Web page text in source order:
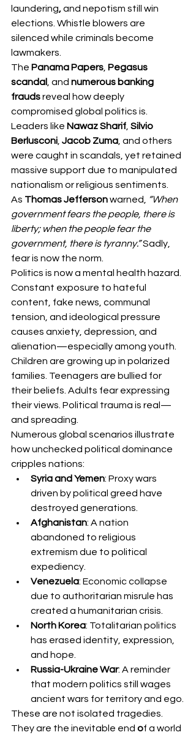
laundering, and nepotism still win
elections. Whistle blowers are
silenced while criminals become
lawmakers.
The Panama Papers Pegasus
scandal
, and numerous banking
frauds reveal how deeply
compromised global politics is.
Leaders like Nawaz Sharif Silvio
Berlusconi Jacob Zuma , and others
were caught in scandals, yet retained
massive support due to manipulated
nationalism or religious sentiments.
As Thomas Jefferson warned,
“When
government fears the people, there is
liberty; when the people fear the
government, there is tyranny.” Sadly,
fear is now the norm.
Politics is now a mental health hazard.
Constant exposure to hateful
content, fake news, communal
tension, and ideological pressure
causes anxiety, depression, and
alienation—especially among youth.
Children are growing up in polarized
families. Teenagers are bullied for
their beliefs. Adults fear expressing
their views. Political trauma is real—
and spreading.
Numerous global scenarios illustrate
how unchecked political dominance
cripples nations:
Syria and Yemen: Proxy wars
driven by political greed have
destroyed generations.
Afghanistan: A nation
abandoned to religious
extremism due to political
expediency.
Venezuela: Economic collapse
due to authoritarian misrule has
created a humanitarian crisis.
North Korea: Totalitarian politics
has erased identity, expression,
and hope.
Russia-Ukraine War: A reminder
that modern politics still wages
ancient wars for territory and ego.
These are not isolated tragedies.
They are the inevitable end of a world